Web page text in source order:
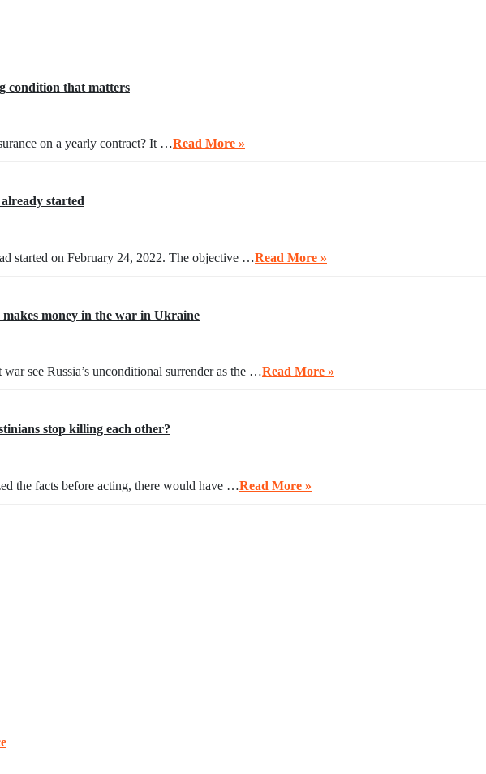
condition that matters
on a yearly contract? It …Read More »
started
started on February 24, 2022. The objective …Read More »
makes money in the war in Ukraine
see Russia’s unconditional surrender as the …Read More »
stop killing each other?
the facts before acting, there would have …Read More »